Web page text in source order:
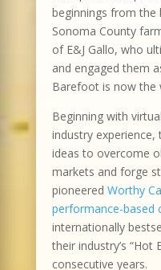
beginnings from
Sonoma County
of E&J Gallo, who
and engaged them
Barefoot is now the
Beginning with
industry
ideas to overcome
markets and forge
pioneered Worthy
performance-based
internationally
their industry’s “Hot
consecutive years.